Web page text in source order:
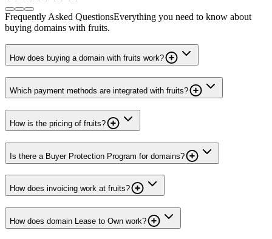
Frequently Asked QuestionsEverything you need to know about
buying domains with fruits.
How does buying a domain with fruits work?
Which payment methods are integrated with fruits?
How is the pricing of fruits?
Is there a Buyer Protection Program for domains?
How does invoicing work at fruits?
How does domain Lease to Own work?